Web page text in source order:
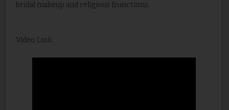
bridal makeup and religious frunctions.
Video Link: